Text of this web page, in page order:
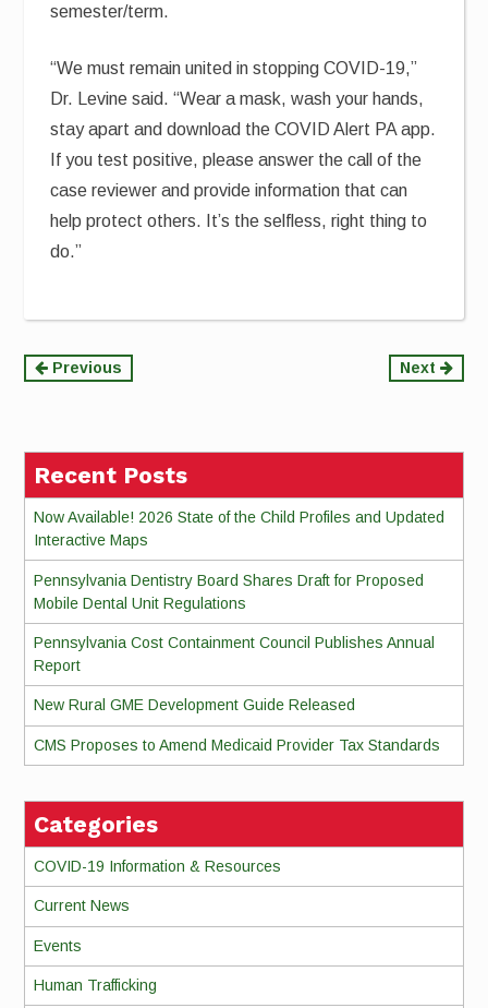
semester/term.
“We must remain united in stopping COVID-19,”
Dr. Levine said. “Wear a mask, wash your hands,
stay apart and download the COVID Alert PA app.
If you test positive, please answer the call of the
case reviewer and provide information that can
help protect others. It’s the selfless, right thing to
do.”
Continue
Previous Next
Recent Posts
Now Available! 2026 State of the Child Profiles and Updated
Interactive Maps
Pennsylvania Dentistry Board Shares Draft for Proposed
Mobile Dental Unit Regulations
Pennsylvania Cost Containment Council Publishes Annual
Report
New Rural GME Development Guide Released
CMS Proposes to Amend Medicaid Provider Tax Standards
Categories
COVID-19 Information & Resources
Current News
Events
Human Trafficking